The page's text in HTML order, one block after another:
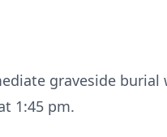
graveside
1:45 pm.